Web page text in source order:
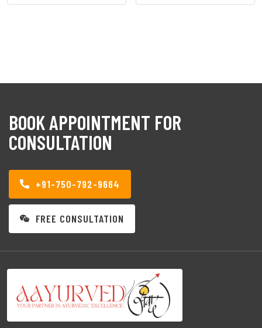
BOOK APPOINTMENT FOR
CONSULTATION
+91-750-792-9664
FREE CONSULTATION